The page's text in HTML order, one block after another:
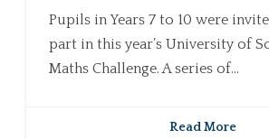
Pupils in Years 7 to 10 were
part in this year’s University of
Maths Challenge. A series of...
Read More